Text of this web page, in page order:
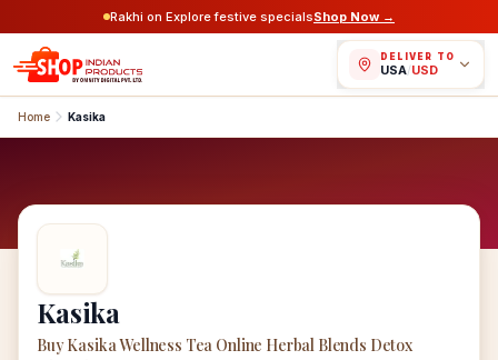
Rakhi on Explore festive specialsShop Now →
DELIVER TO
USA/USD
Home Kasika
Kasika
Buy Kasika Wellness Tea Online Herbal Blends Detox